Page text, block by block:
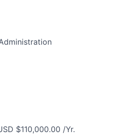
$110,000.00 /Yr.